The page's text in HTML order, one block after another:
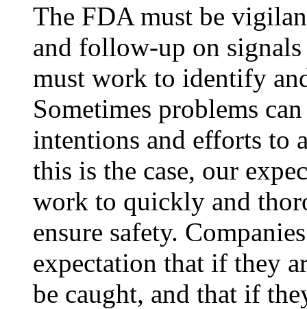
The FDA must be
and follow-up on
must work to identify
Sometimes problems
intentions and efforts to
this is the case, our
work to quickly and
ensure safety.
expectation that if they
be caught, and that if